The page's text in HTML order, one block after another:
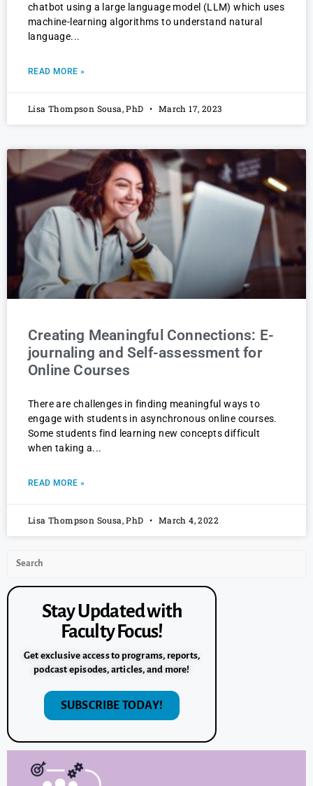
chatbot using a large language model (LLM) which uses
machine-learning algorithms to understand natural
language
READ MORE »
Lisa Thompson Sousa, PhD March 17, 2023
Creating Meaningful Connections: E-
journaling and Self-assessment for
Online Courses
There are challenges in finding meaningful ways to
engage with students in asynchronous online courses.
Some students find learning new concepts difficult
when taking a
READ MORE »
Lisa Thompson Sousa, PhD March 4, 2022
Stay Updated with
Faculty Focus!
Get exclusive access to programs, reports,
podcast episodes, articles, and more!
SUBSCRIBE TODAY!